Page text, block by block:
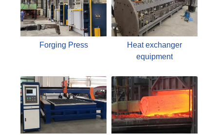
Forging Press
Heat exchanger
equipment